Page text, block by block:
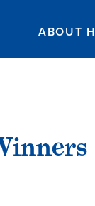
ABOUT